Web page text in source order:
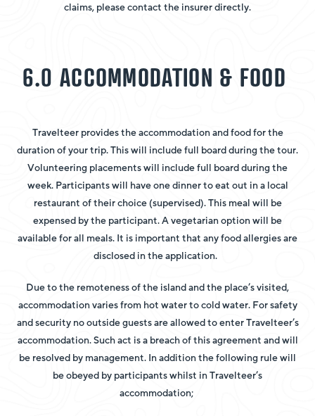
claims, please contact the insurer directly.
6.0 ACCOMMODATION & FOOD
Travelteer provides the accommodation and food for the
duration of your trip. This will include full board during the tour.
Volunteering placements will include full board during the
week. Participants will have one dinner to eat out in a local
restaurant of their choice (supervised). This meal will be
expensed by the participant. A vegetarian option will be
available for all meals. It is important that any food allergies are
disclosed in the application.
Due to the remoteness of the island and the place’s visited,
accommodation varies from hot water to cold water. For safety
and security no outside guests are allowed to enter Travelteer’s
accommodation. Such act is a breach of this agreement and will
be resolved by management. In addition the following rule will
be obeyed by participants whilst in Travelteer’s
accommodation;